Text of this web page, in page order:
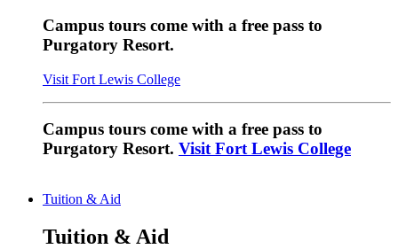
Campus tours come with a free pass to
Purgatory Resort.
Visit Fort Lewis College
Campus tours come with a free pass to
Purgatory Resort. Visit Fort Lewis College
Tuition & Aid
Tuition & Aid